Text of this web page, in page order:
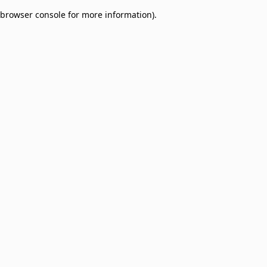
browser console for more information).